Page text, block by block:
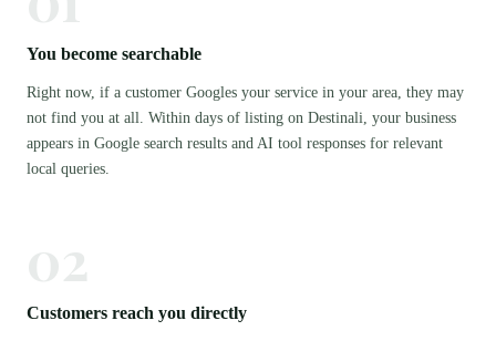
You become searchable
Right now, if a customer Googles your service in your area, they may
not find you at all. Within days of listing on Destinali, your business
appears in Google search results and AI tool responses for relevant
local queries.
Customers reach you directly